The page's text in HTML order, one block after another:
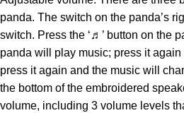
panda. The switch on the panda’s
switch. Press the ‘♬’ button on the
panda will play music; press it
press it again and the music will
the bottom of the embroidered
volume, including 3 volume levels